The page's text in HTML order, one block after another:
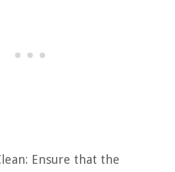
Ensure that the